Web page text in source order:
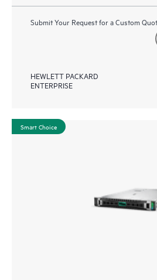
Submit Your Request for a Custom
HEWLETT PACKARD
ENTERPRISE
Smart Choice